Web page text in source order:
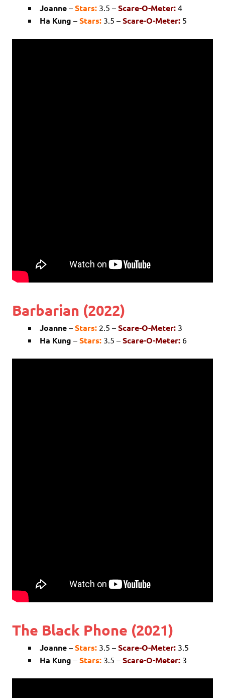
Joanne – Stars: 3.5 – Scare-O-Meter: 4
Ha Kung – Stars: 3.5 – Scare-O-Meter: 5
Barbarian (2022)
Joanne – Stars: 2.5 – Scare-O-Meter: 3
Ha Kung – Stars: 3.5 – Scare-O-Meter: 6
The Black Phone (2021)
Joanne – Stars: 3.5 – Scare-O-Meter: 3.5
Ha Kung – Stars: 3.5 – Scare-O-Meter: 3